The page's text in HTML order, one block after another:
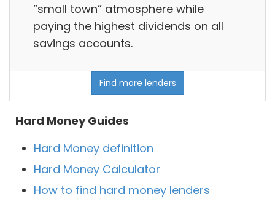
“small town” atmosphere while
paying the highest dividends on all
savings accounts.
Find more lenders
Hard Money Guides
Hard Money definition
Hard Money Calculator
How to find hard money lenders